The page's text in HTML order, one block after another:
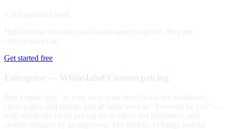
1,500 qualified leads
High-volume inventory and multi-agent programs. Best per-
conversation rate.
Get started free
Enterprise — White-label Custom pricing
Run Legate Ads
as your own: your brand leads the dashboard,
client pages, and emails, and ad units serve as "Powered by you" —
with wholesale credit pricing for resellers and publishers, and
custom domains by arrangement. The built-in AI badge and the